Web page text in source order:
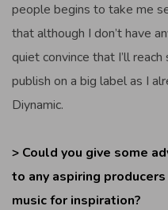
people begins to take me
that although I don’t have
quiet convince that I’ll
publish on a big label as I
Diynamic.
> Could you give some
to any aspiring
music for inspiration?